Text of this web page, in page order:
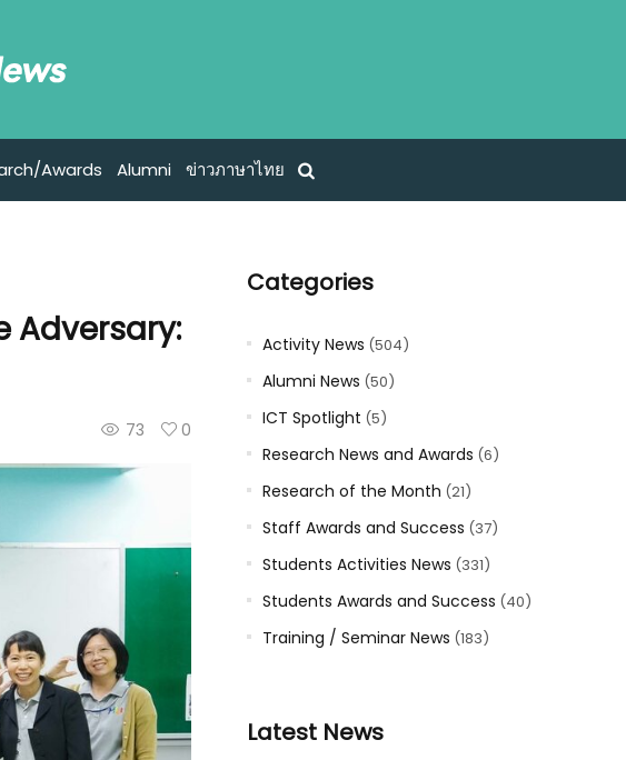
Awards Alumni ข่าวภาษาไทย
Adversary:
73 0
Categories
Activity News (504)
Alumni News (50)
ICT Spotlight (5)
Research News and Awards (6)
Research of the Month (21)
Staff Awards and Success (37)
Students Activities News (331)
Students Awards and Success (40)
Training / Seminar News (183)
Latest News